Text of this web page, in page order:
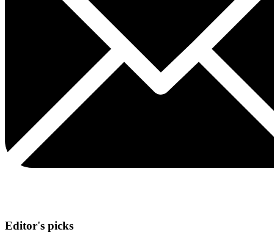
Editor's picks